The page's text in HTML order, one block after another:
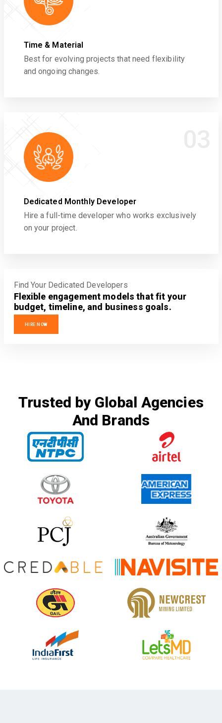
Time & Material
Best for evolving projects that need flexibility
and ongoing changes.
Dedicated Monthly Developer
Hire a full-time developer who works exclusively
on your project.
Find Your Dedicated Developers
Flexible engagement models that fit your
budget, timeline, and business goals.
HIRE NOW
Trusted by Global Agencies
And Brands